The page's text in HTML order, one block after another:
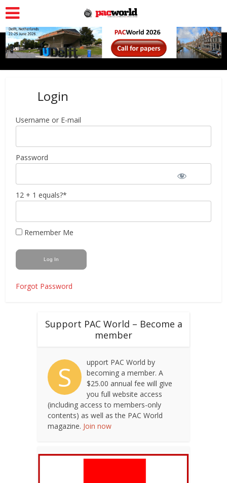
Login
Username or E-mail
Password
12 + 1 equals?*
Remember Me
Forgot Password
Support PAC World – Become a
member
S
upport PAC World by
becoming a member. A
$25.00 annual fee will give
you full website access
(including access to members-only
contents) as well as the PAC World
magazine. Join now